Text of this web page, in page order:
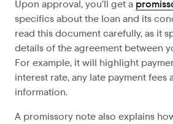
Upon approval,you’ll get a
specifics about the loan and its
read this document carefully, as it
details of the agreement between
For example, it will highlight
interest rate, any late payment fees
information.
A promissory note also explains